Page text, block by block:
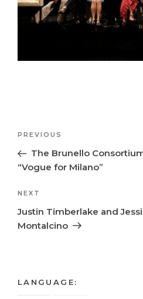
Post
Previous
Post
PREVIOUS
The Brunello
“Vogue for Milano”
Next
Post
NEXT
Justin Timberlake and
Montalcino
LANGUAGE: